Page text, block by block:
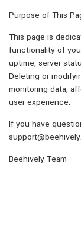
Purpose of This
This page is
functionality of
uptime, server
Deleting or
monitoring data,
user experience.
If you have
Beehively Team